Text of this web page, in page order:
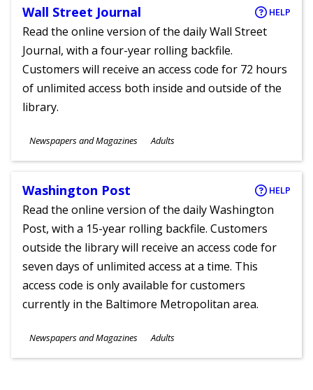
Wall Street Journal HELP
Read the online version of the daily Wall Street
Journal, with a four-year rolling backfile.
Customers will receive an access code for 72 hours
of unlimited access both inside and outside of the
library.
Subjects
Newspapers and Magazines
Ages
Adults
Washington Post HELP
Read the online version of the daily Washington
Post, with a 15-year rolling backfile. Customers
outside the library will receive an access code for
seven days of unlimited access at a time. This
access code is only available for customers
currently in the Baltimore Metropolitan area.
Subjects
Newspapers and Magazines
Ages
Adults